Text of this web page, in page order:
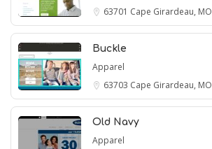
63701 Cape Girardeau, MO
Buckle
Apparel
63703 Cape Girardeau, MO
Old Navy
Apparel